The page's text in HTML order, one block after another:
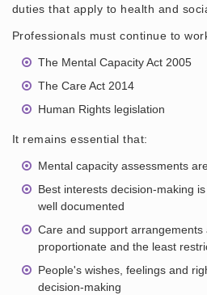
duties that apply to health and
Professionals must continue to
The Mental Capacity Act 2005
The Care Act 2014
Human Rights legislation
It remains essential that:
Mental capacity assessments
Best interests decision-making
well documented
Care and support arrangements
proportionate and the least
People's wishes, feelings and
decision-making